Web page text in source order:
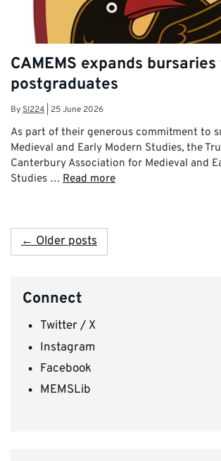
CAMEMS expands bursaries
postgraduates
By SI224 25 June 2026
As part of their generous commitment to
Medieval and Early Modern Studies, the
Canterbury Association for Medieval and
Studies … Read more
← Older posts
Connect
Twitter / X
Instagram
Facebook
MEMSLib